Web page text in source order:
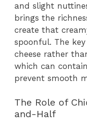
and slight
brings the
create that
spoonful. The
cheese rather
which can
prevent smooth
The Role of
and-Half